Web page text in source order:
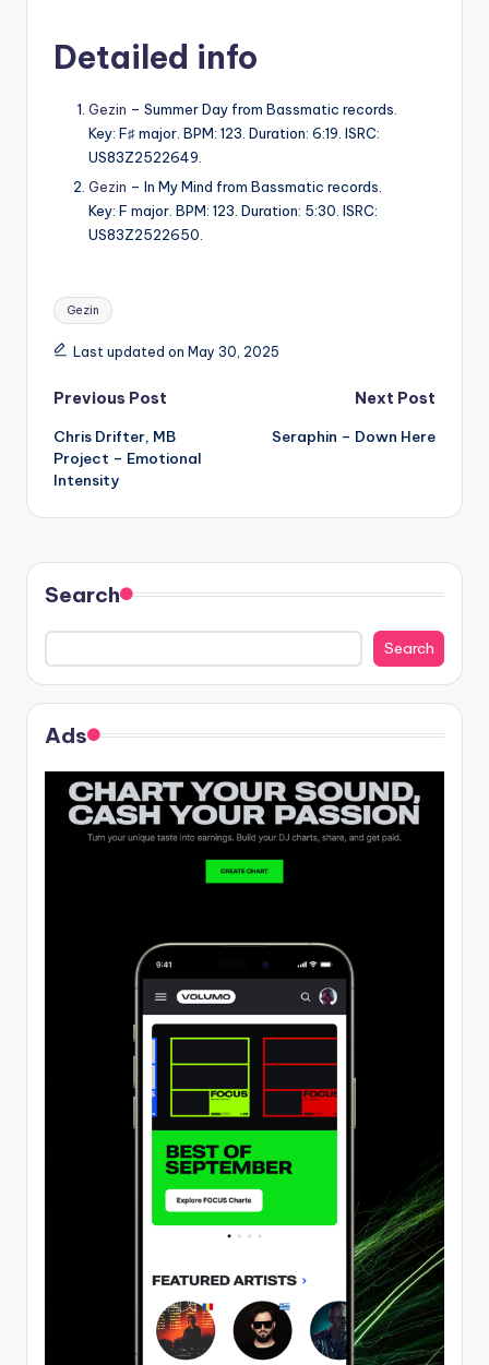
Detailed info
Gezin – Summer Day from Bassmatic records.
Key: F♯ major. BPM: 123. Duration: 6:19. ISRC:
US83Z2522649.
Gezin – In My Mind from Bassmatic records.
Key: F major. BPM: 123. Duration: 5:30. ISRC:
US83Z2522650.
Tags:
Gezin
Last updated on May 30, 2025
Post
navigation
Previous Post
Chris Drifter, MB
Project – Emotional
Intensity
Next Post
Seraphin – Down Here
Search
Search
Ads